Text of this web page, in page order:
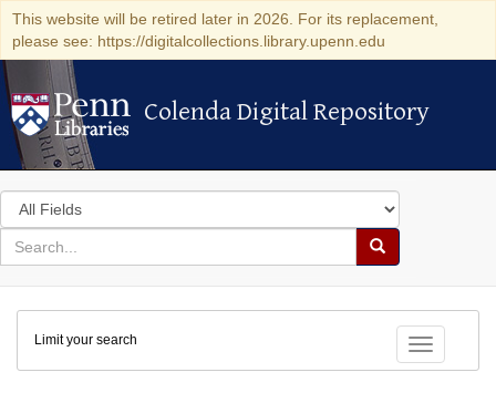
This website will be retired later in 2026. For its replacement,
please see: https://digitalcollections.library.upenn.edu
Colenda Digital Repository
Colenda Digital Repository
Search
in
for
search
Search
Colenda
Digital
Repository
Toggle
Limit your search